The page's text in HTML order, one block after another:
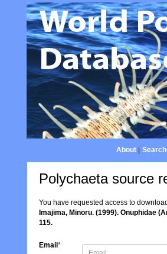
About|
Polychaeta source
You have requested access to
Imajima, Minoru. (1999). Onuphidae
115.
Email *